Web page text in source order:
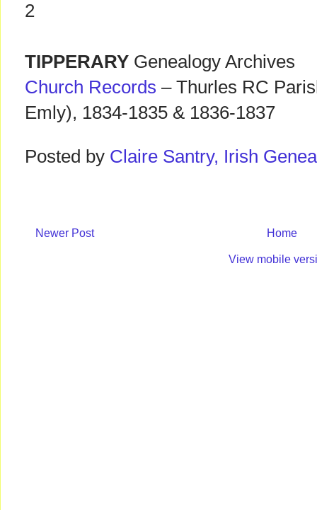
2
TIPPERARY Genealogy Archives
Church Records – Thurles RC
Emly), 1834-1835 & 1836-1837
Posted by Claire Santry, Irish
Newer Post Home
View mobile